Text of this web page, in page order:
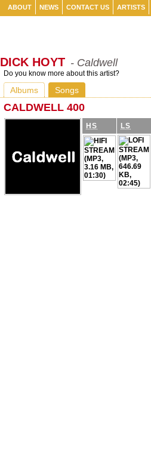
ABOUT NEWS CONTACT US ARTISTS
DICK HOYT - Caldwell
Do you know more about this artist?
Albums Songs
CALDWELL 400
HS LS